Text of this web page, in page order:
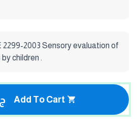
2299-2003 Sensory evaluation of
children .
Add To Cart